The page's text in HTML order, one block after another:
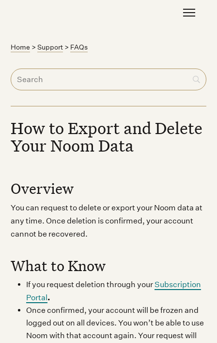
Home >Support > FAQs
How to Export and Delete
Your Noom Data
Overview
You can request to delete or export your Noom data at
any time. Once deletion is confirmed, your account
cannot be recovered.
What to Know
If you request deletion through yourSubscription
Portal.
Once confirmed, your account will be frozen and
logged out on all devices. You won’t be able to use
Noom with that account again. Your request will